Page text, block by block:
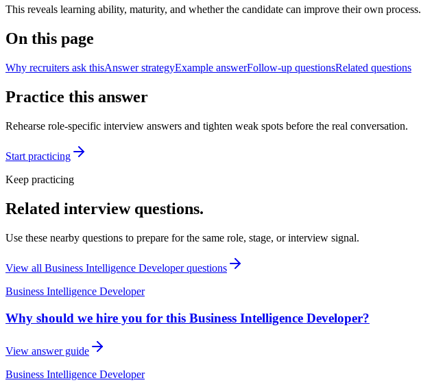
This reveals learning ability, maturity, and whether the candidate can improve their own process.
On this page
Why recruiters ask thisAnswer strategyExample answerFollow-up questionsRelated questions
Practice this answer
Rehearse role-specific interview answers and tighten weak spots before the real conversation.
Start practicing
Keep practicing
Related interview questions.
Use these nearby questions to prepare for the same role, stage, or interview signal.
View all Business Intelligence Developerquestions
Business Intelligence Developer
Why should we hire you for this Business Intelligence Developer?
View answer guide
Business Intelligence Developer